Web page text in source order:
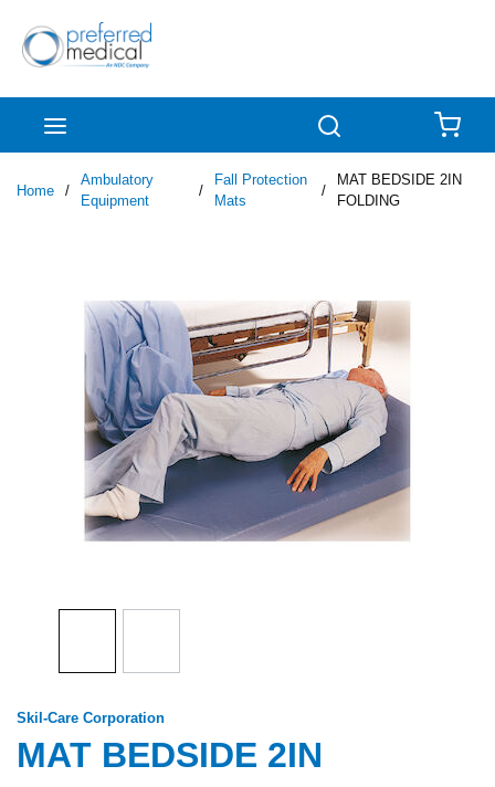
Skip to main content
Home /
Ambulatory
Equipment
/
Fall Protection
Mats
/
MAT BEDSIDE 2IN
FOLDING
Skil-Care Corporation
MAT BEDSIDE 2IN